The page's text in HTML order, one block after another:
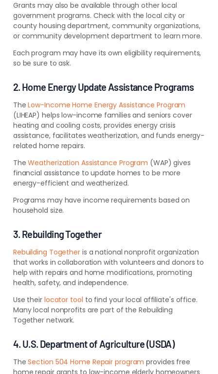
Grants may also be available through other local
government programs. Check with the local city or
county housing department, community organizations,
or community development department to learn more.
Each program may have its own eligibility requirements,
so be sure to ask.
2. Home Energy Update Assistance Programs
TheLow-Income Home Energy Assistance Program
(LIHEAP) helps low-income families and seniors cover
heating and cooling costs, provides energy crisis
assistance, facilitates weatherization, and funds energy-
related home repairs.
TheWeatherization Assistance Program (WAP) gives
financial assistance to update homes to be more
energy-efficient and weatherized.
Programs may have income requirements based on
household size.
3. Rebuilding Together
Rebuilding Togetheris a national nonprofit organization
that works in collaboration with volunteers and donors to
help with repairs and home modifications, promoting
health, safety, and independence.
Use their locator tool to find your local affiliate's office.
Many local nonprofits are part of the Rebuilding
Together network.
4. U.S. Department of Agriculture (USDA)
TheSection 504 Home Repair program provides free